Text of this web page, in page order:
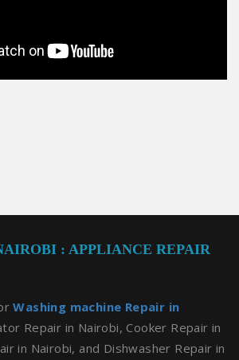
: APPLIANCE REPAIR
Washing machine Repair in
Repair in Nairobi, Cooker Repair in
in Nairobi, and Dishwasher Repair in